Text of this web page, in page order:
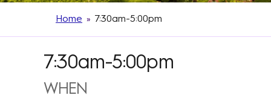
Home » 7:30am-5:00pm
7:30am-5:00pm
WHEN